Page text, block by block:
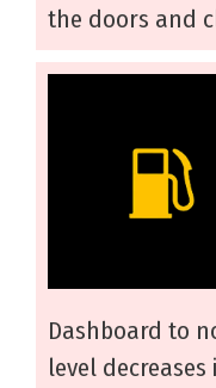
the doors and
Dashboard to
level